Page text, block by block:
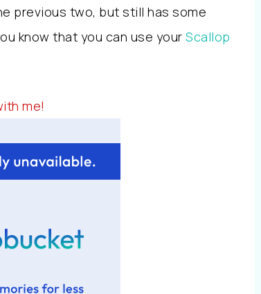
previous two, but still has some
know that you can use your Scallop
me!